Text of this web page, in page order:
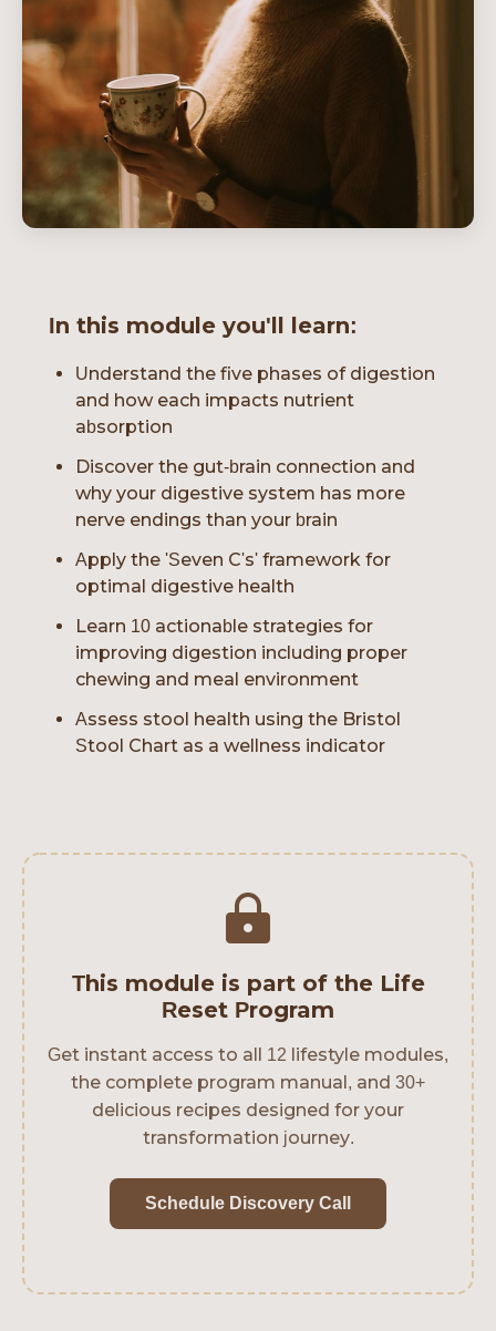
In this module you'll learn:
Understand the five phases of digestion
and how each impacts nutrient
absorption
Discover the gut-brain connection and
why your digestive system has more
nerve endings than your brain
Apply the 'Seven C's' framework for
optimal digestive health
Learn 10 actionable strategies for
improving digestion including proper
chewing and meal environment
Assess stool health using the Bristol
Stool Chart as a wellness indicator
This module is part of the Life
Reset Program
Get instant access to all 12 lifestyle modules,
the complete program manual, and 30+
delicious recipes designed for your
transformation journey.
Schedule Discovery Call